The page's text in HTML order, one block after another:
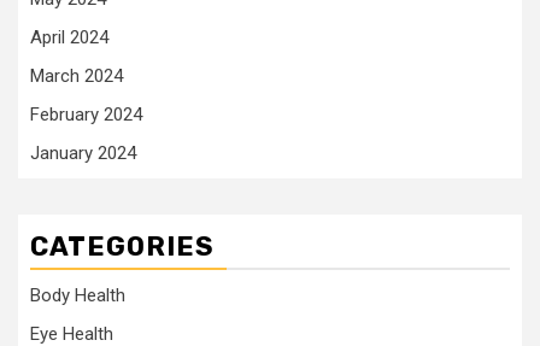
April 2024
March 2024
February 2024
January 2024
CATEGORIES
Body Health
Eye Health